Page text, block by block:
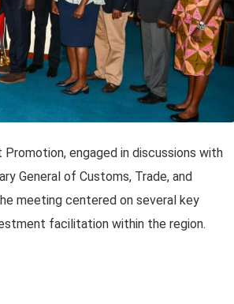
engaged in discussions with
General of Customs, Trade, and
meeting centered on several key
facilitation within the region.